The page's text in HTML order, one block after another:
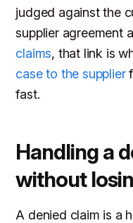
judged against the
supplier agreement
claims, that link is
case to the supplier
fast.
Handling a
without
A denied claim is a